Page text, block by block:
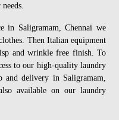
in Saligramam, Chennai we
Then Italian equipment
and wrinkle free finish. To
to our high-quality laundry
delivery in Saligramam,
available on our laundry